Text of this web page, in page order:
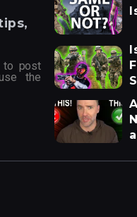
to post
the